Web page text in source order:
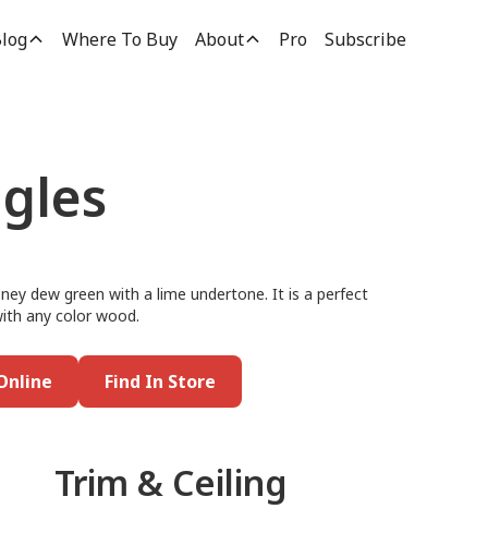
Where To Buy About Pro Subscribe
dew green with a lime undertone. It is a perfect
any color wood.
Find In Store
Trim & Ceiling